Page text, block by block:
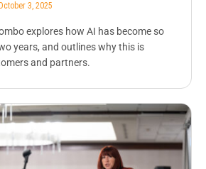
3, 2025
explores how AI has become so
years, and outlines why this is
and partners.